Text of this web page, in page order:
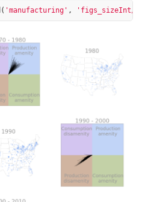
( 'manufacturing' , 'figs_sizeInt/'